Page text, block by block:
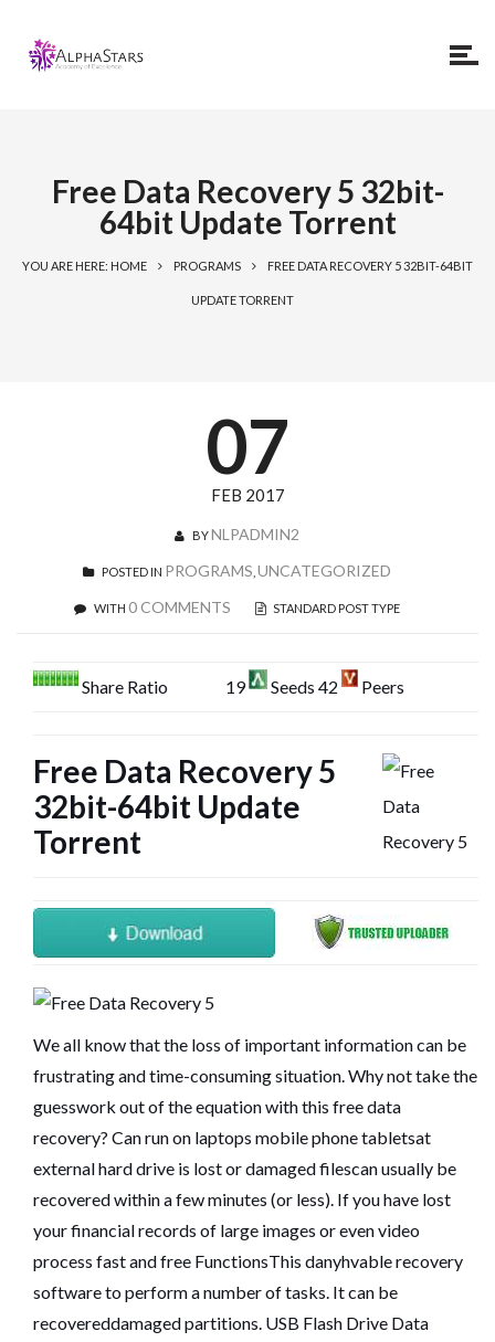
Free Data Recovery 5 32bit-
64bit Update Torrent
YOU ARE HERE: HOME PROGRAMS FREE DATA RECOVERY 5 32BIT-64BIT
UPDATE TORRENT
07
FEB 2017
BYNLPADMIN2
POSTED IN PROGRAMS UNCATEGORIZED
WITH 0 COMMENTS STANDARD POST TYPE
Share Ratio 19 Seeds 42 Peers
Free Data Recovery 5
32bit-64bit Update
Torrent
We all know that the loss of important information can be
frustrating and time-consuming situation. Why not take the
guesswork out of the equation with this free data
recovery? Can run on laptops mobile phone tabletsat
external hard drive is lost or damaged filescan usually be
recovered within a few minutes (or less). If you have lost
your financial records of large images or even video
process fast and free FunctionsThis danyhvable recovery
software to perform a number of tasks. It can be
recovereddamaged partitions. USB Flash Drive Data